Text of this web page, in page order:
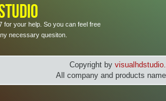
for your help. So you can feel free
necessary quesiton.
Copyright by
All company and products